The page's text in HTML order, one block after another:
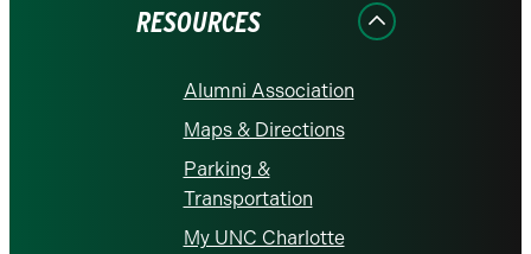
RESOURCES
Alumni Association
Maps & Directions
Parking &
Transportation
My UNC Charlotte